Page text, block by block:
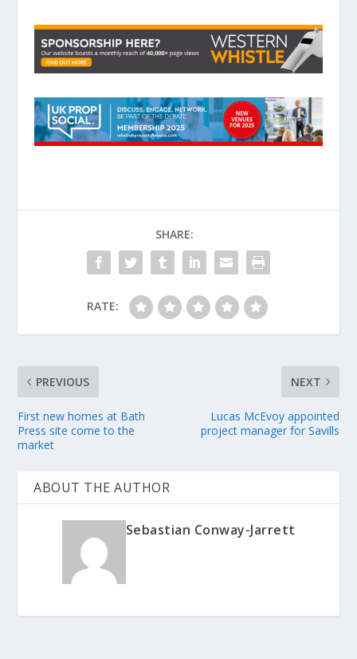
SHARE:
RATE:
PREVIOUS
First new homes at Bath
Press site come to the
market
NEXT
Lucas McEvoy appointed
project manager for Savills
ABOUT THE AUTHOR
Sebastian Conway-Jarrett